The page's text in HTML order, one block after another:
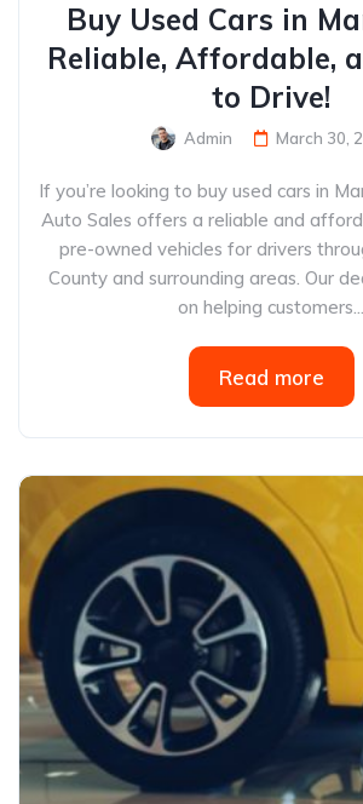
Buy Used Cars in
Reliable, Affordable,
to Drive!
Admin March 30,
If you’re looking to buy used cars in
Auto Sales offers a reliable and
pre-owned vehicles for drivers
County and surrounding areas. Our
on helping customers...
Read more